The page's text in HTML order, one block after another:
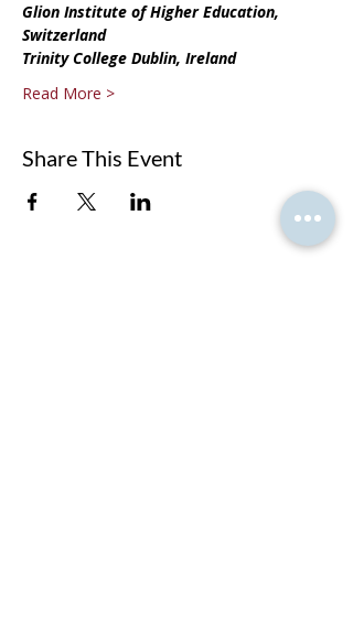
Glion Institute of Higher Education,
Switzerland
Trinity College Dublin, Ireland
Read More >
Share This Event